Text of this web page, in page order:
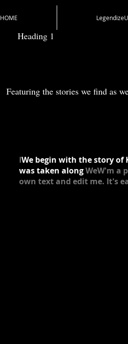
HOME LegendizeU
Heading 1
Featuring the stories we find as
IWe begin with the story of
was taken alongWeW'm a
own text and edit me. It's